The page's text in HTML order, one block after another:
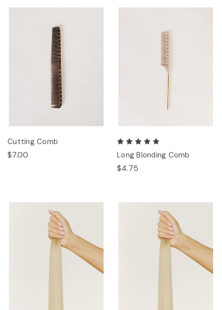
Cutting Comb
$7.00 Long Blonding Comb
$4.75